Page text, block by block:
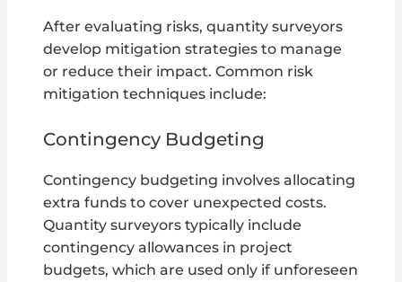
After evaluating risks, quantity surveyors
develop mitigation strategies to manage
or reduce their impact. Common risk
mitigation techniques include:
Contingency Budgeting
Contingency budgeting involves allocating
extra funds to cover unexpected costs.
Quantity surveyors typically include
contingency allowances in project
budgets, which are used only if unforeseen